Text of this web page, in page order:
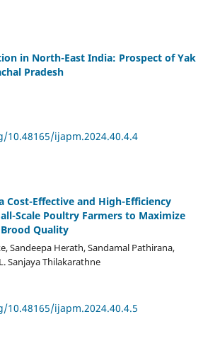
in North-East India: Prospect of Yak
Pradesh
ijapm.2024.40.4.4
Cost-Effective and High-Efficiency
Scale Poultry Farmers to Maximize
Quality
Sandeepa Herath, Sandamal Pathirana,
Sanjaya Thilakarathne
ijapm.2024.40.4.5